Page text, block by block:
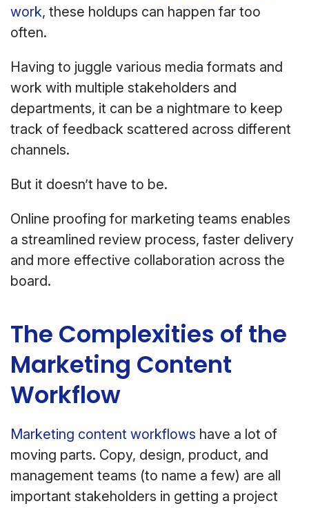
work, these holdups can happen far too
often.
Having to juggle various media formats and
work with multiple stakeholders and
departments, it can be a nightmare to keep
track of feedback scattered across different
channels.
But it doesn’t have to be.
Online proofing for marketing teams enables
a streamlined review process, faster delivery
and more effective collaboration across the
board.
The Complexities of the
Marketing Content
Workflow
Marketing content workflows have a lot of
moving parts. Copy, design, product, and
management teams (to name a few) are all
important stakeholders in getting a project